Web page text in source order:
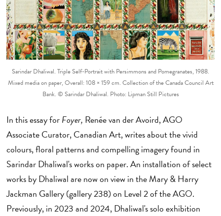
Sarindar Dhaliwal. Triple Self-Portrait with Persimmons and Pomegranates, 1988.
Mixed media on paper, Overall: 108 × 159 cm. Collection of the Canada Council Art
Bank. © Sarindar Dhaliwal. Photo: Lipman Still Pictures
In this essay forFoyer, Renée van der Avoird, AGO
Associate Curator, Canadian Art, writes about the vivid
colours, floral patterns and compelling imagery found in
Sarindar Dhaliwal's works on paper.An installation of select
works by Dhaliwal are now on view in the Mary & Harry
Jackman Gallery (gallery 238) on Level 2 of the AGO.
Previously, in 2023 and 2024, Dhaliwal's solo exhibition